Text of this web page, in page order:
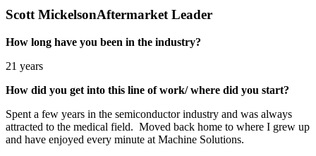
Scott MickelsonAftermarket Leader
How long have you been in the industry?
21 years
How did you get into this line of work/ where did you start?
Spent a few years in the semiconductor industry and was always
attracted to the medical field. Moved back home to where I grew up
and have enjoyed every minute at Machine Solutions.